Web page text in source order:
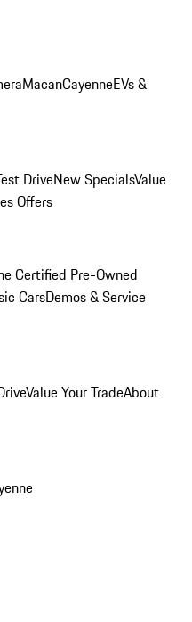
MacanCayenneEVs &
DriveNew SpecialsValue
Offers
Certified Pre-Owned
CarsDemos & Service
Value Your TradeAbout